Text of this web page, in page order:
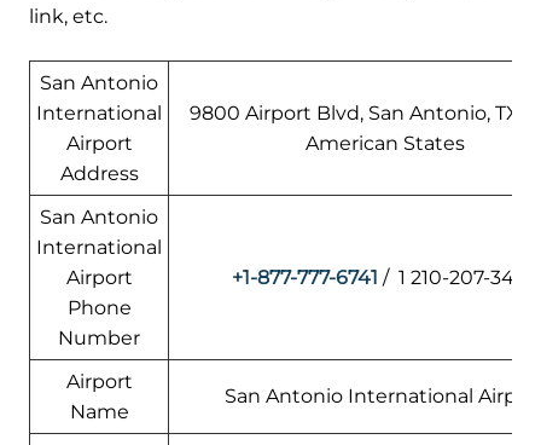
link, etc.
San Antonio
International
Airport
Address
9800 Airport Blvd, San Antonio, TX
American States
San Antonio
International
Airport
Phone
Number
+1-877-777-6741 / 1 210-207-3450
Airport
Name
San Antonio International